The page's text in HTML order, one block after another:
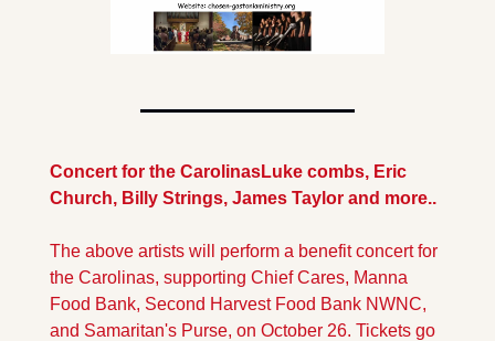
Concert for the CarolinasLuke combs, Eric
Church, Billy Strings, James Taylor and more..
The above artists will perform a benefit concert for
the Carolinas, supporting Chief Cares, Manna
Food Bank, Second Harvest Food Bank NWNC,
and Samaritan's Purse, on October 26. Tickets go